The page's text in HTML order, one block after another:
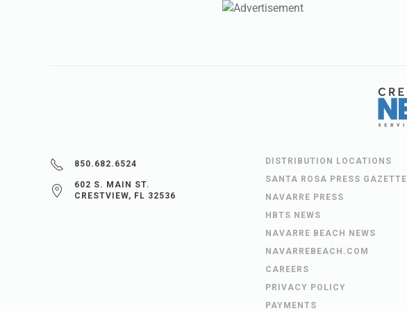
850.682.6524
602 S. MAIN ST.
CRESTVIEW, FL 32536
DISTRIBUTION LOCATIONS
SANTA ROSA PRESS GAZETTE
NAVARRE PRESS
HBTS NEWS
NAVARRE BEACH NEWS
NAVARREBEACH.COM
CAREERS
PRIVACY POLICY
PAYMENTS